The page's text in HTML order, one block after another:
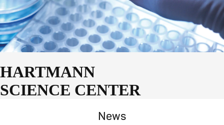
HARTMANN
SCIENCE CENTER
News